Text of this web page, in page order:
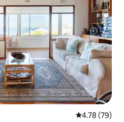
4.78 out of 5
4.78 (79)